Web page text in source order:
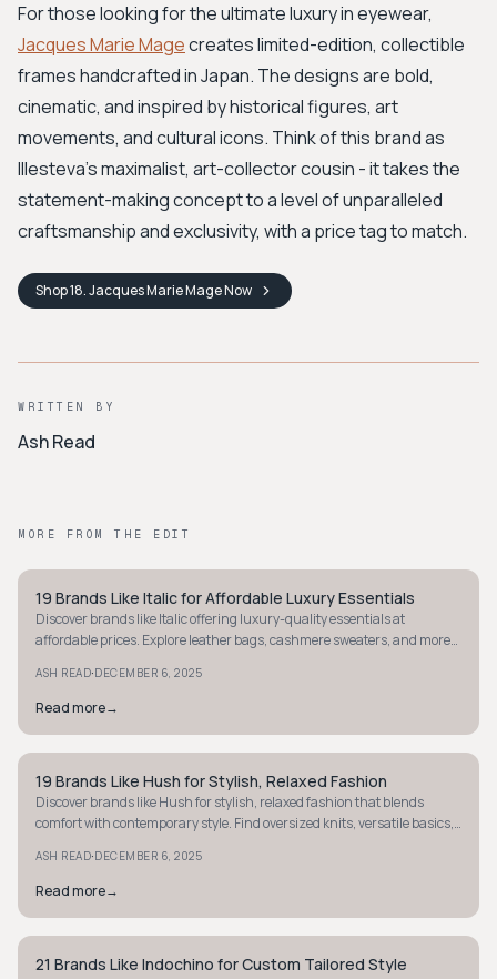
For those looking for the ultimate luxury in eyewear,
Jacques Marie Magecreates limited-edition, collectible
frames handcrafted in Japan. The designs are bold,
cinematic, and inspired by historical figures, art
movements, and cultural icons. Think of this brand as
Illesteva's maximalist, art-collector cousin - it takes the
statement-making concept to a level of unparalleled
craftsmanship and exclusivity, with a price tag to match.
Shop18. Jacques Marie MageNow
WRITTEN BY
Ash Read
MORE FROM THE EDIT
MINIMALIST
19 Brands Like Italic for Affordable Luxury Essentials
Discover brands like Italic offering luxury-quality essentials at
affordable prices. Explore leather bags, cashmere sweaters, and more
ASH READ·DECEMBER 6, 2025
Read more→
MINIMALIST
19 Brands Like Hush for Stylish, Relaxed Fashion
Discover brands like Hush for stylish, relaxed fashion that blends
comfort with contemporary style. Find oversized knits, versatile basics,
ASH READ·DECEMBER 6, 2025
Read more→
MINIMALIST
21 Brands Like Indochino for Custom Tailored Style